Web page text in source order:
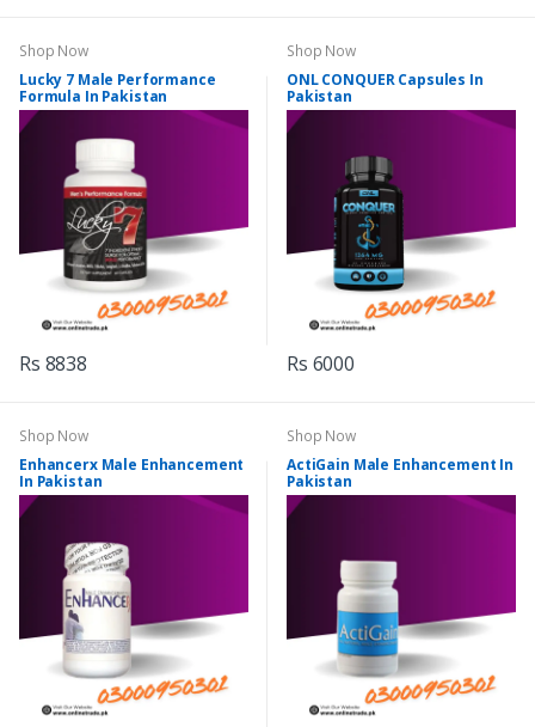
Shop Now
Lucky 7 Male Performance
Formula In Pakistan
Rs 8838
Shop Now
ONL CONQUER Capsules In
Pakistan
Rs 6000
Shop Now
Enhancerx Male Enhancement
In Pakistan
Shop Now
ActiGain Male Enhancement In
Pakistan